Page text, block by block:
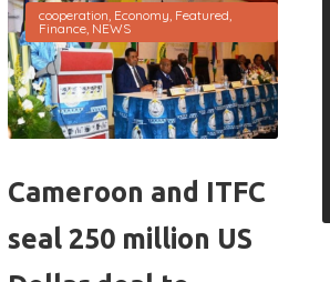
cooperation Economy Featured
Finance, NEWS
Cameroon and ITFC
seal 250 million US